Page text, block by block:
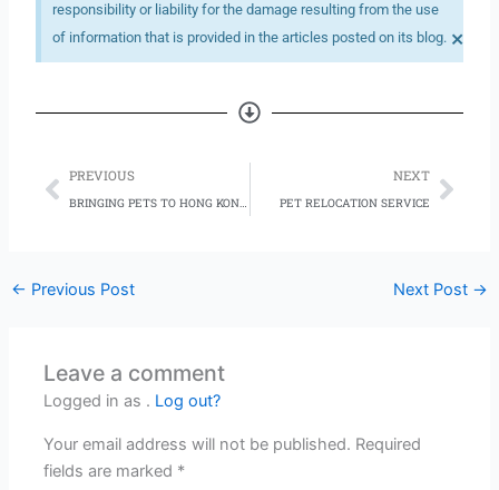
responsibility or liability for the damage resulting from the use
of information that is provided in the articles posted on its blog. ×
Prev
PREVIOUS
BRINGING PETS TO HONG KONG: 5 THINGS TO KNOW
NEXT
PET RELOCATION SERVICE
← Previous Post Next Post →
Leave a comment
Logged in as . Log out?
Your email address will not be published. Required
fields are marked *